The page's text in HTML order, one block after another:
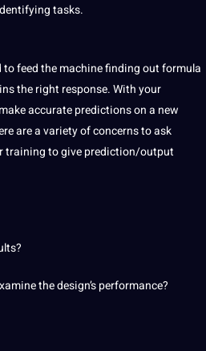
tasks.
to feed the machine finding out formula
the right response. With your
accurate predictions on a new
are a variety of concerns to ask
training to give prediction/output
the design’s performance?